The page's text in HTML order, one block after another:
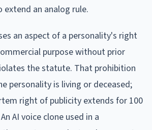
an analog rule.
an aspect of a personality's right
purpose without prior
the statute. That prohibition
personality is living or deceased;
right of publicity extends for 100
AI voice clone used in a